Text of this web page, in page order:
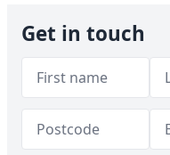
Get in touch